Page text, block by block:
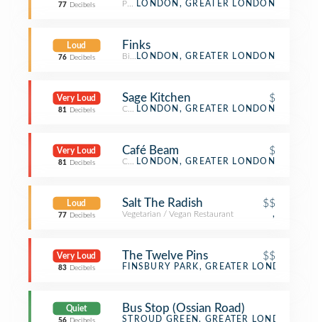
77 Decibels Pub LONDON, GREATER LONDON
Loud
76 Decibels
Finks
BistroLONDON, GREATER LONDON
Very Loud
81 Decibels
Sage Kitchen $
CaféLONDON, GREATER LONDON
Very Loud
81 Decibels
Café Beam $
CaféLONDON, GREATER LONDON
Loud
77 Decibels
Salt The Radish $$
Vegetarian / Vegan Restaurant ,
Very Loud
83 Decibels
The Twelve Pins $$
Pub
FINSBURY PARK, GREATER LONDON
Quiet Bus Stop (Ossian Road)
Bus Stop
STROUD GREEN, GREATER LONDON